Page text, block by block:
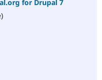
for Drupal 7